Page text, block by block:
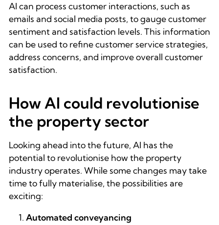
AI can process customer interactions, such as
emails and social media posts, to gauge customer
sentiment and satisfaction levels. This information
can be used to refine customer service strategies,
address concerns, and improve overall customer
satisfaction.
How AI could revolutionise
the property sector
Looking ahead into the future, AI has the
potential to revolutionise how the property
industry operates. While some changes may take
time to fully materialise, the possibilities are
exciting:
Automated conveyancing